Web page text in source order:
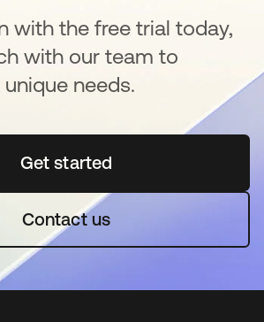
with the free trial today,
with our team to
needs.
Get startedopens in a new tab
Contact us